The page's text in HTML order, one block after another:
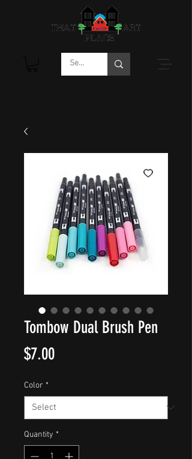
Tombow Dual Brush Pen
$7.00Price
Color *
Quantity *